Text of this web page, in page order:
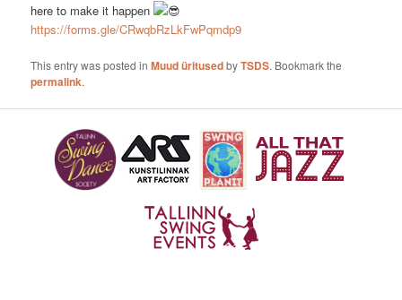
here to make it happen
https://forms.gle/CRwqbRzLkFwPqmdp9
This entry was posted inMuud üritusedbyTSDS. Bookmark the
permalink.